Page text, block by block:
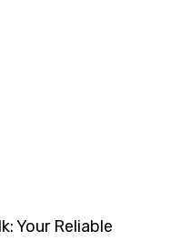
Your Reliable